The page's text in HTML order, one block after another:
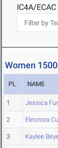
IC4A/ECAC
Women
PL NAME
1 Jessica
2 Eleonora
3 Kaylee